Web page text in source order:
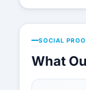
SOCIAL
What